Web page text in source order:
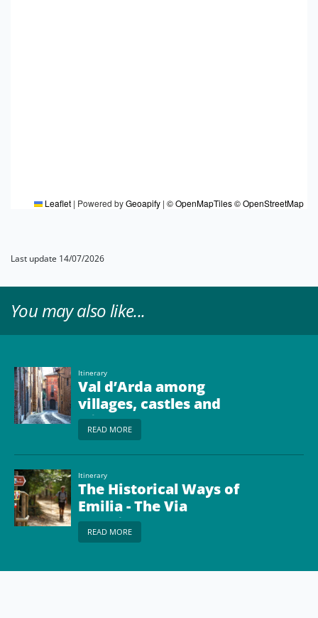
Leaflet | Powered byGeoapify | © OpenMapTiles© OpenStreetMap
Last update 14/07/2026
You may also like...
Itinerary
Val d’Arda among
villages, castles and
wine
READ MORE
Itinerary
The Historical Ways of
Emilia - The Via
Francigena from
Piacenza to Passo della
READ MORE